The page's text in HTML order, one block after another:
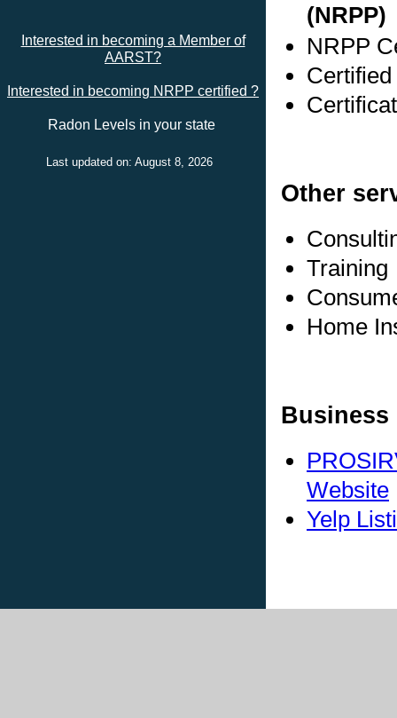
Interested in becoming a Member of
AARST?
Interested in becoming NRPP certified ?
Radon Levels in your state
Last updated on: August 8, 2026
(NRPP)
NRPP
Other
Training
Home
Business
Website
Yelp